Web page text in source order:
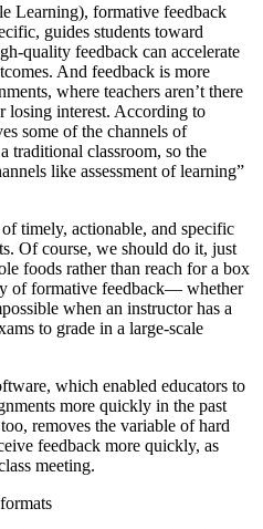
Learning), formative feedback
guides students toward
quality feedback can accelerate
And feedback is more
where teachers aren’t there
losing interest. According to
some of the channels of
traditional classroom, so the
like assessment of learning”
timely, actionable, and specific
Of course, we should do it, just
foods rather than reach for a box
of formative feedback— whether
when an instructor has a
to grade in a large-scale
which enabled educators to
more quickly in the past
removes the variable of hard
feedback more quickly, as
meeting.